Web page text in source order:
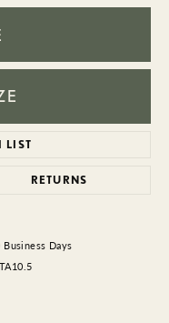
LIST
RETURNS
Days